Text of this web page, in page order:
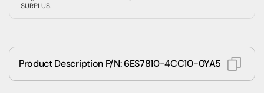
SURPLUS.
Product Description P/N: 6ES7810-4CC10-0YA5